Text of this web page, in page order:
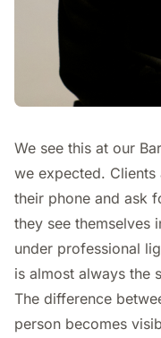
We see this at our
we expected.
their phone and ask
they see
under professional
is almost always the
The difference
person becomes